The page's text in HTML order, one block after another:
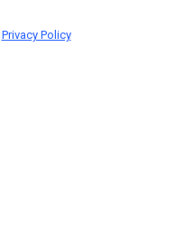
Privacy Policy